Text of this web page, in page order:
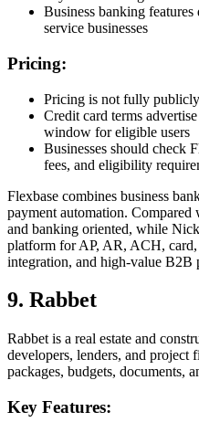
Business banking
service businesses
Pricing:
Pricing is not fully
Credit card terms
window for eligible users
Businesses should check
fees, and eligibility
Flexbase combines business
payment automation.
and banking oriented, while
platform for AP, AR, ACH,
integration, and high-value B2B
9. Rabbet
Rabbet is a real estate and
developers, lenders, and project
packages, budgets, documents,
Key Features: